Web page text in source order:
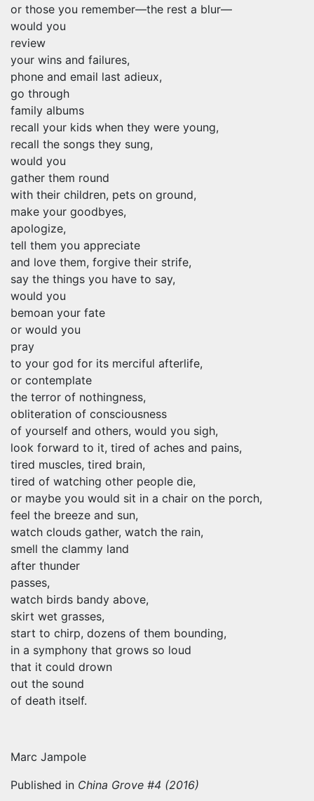
or those you remember—the rest a blur—
would you
review
your wins and failures,
phone and email last adieux,
go through
family albums
recall your kids when they were young,
recall the songs they sung,
would you
gather them round
with their children, pets on ground,
make your goodbyes,
apologize,
tell them you appreciate
and love them, forgive their strife,
say the things you have to say,
would you
bemoan your fate
or would you
pray
to your god for its merciful afterlife,
or contemplate
the terror of nothingness,
obliteration of consciousness
of yourself and others, would you sigh,
look forward to it, tired of aches and pains,
tired muscles, tired brain,
tired of watching other people die,
or maybe you would sit in a chair on the porch,
feel the breeze and sun,
watch clouds gather, watch the rain,
smell the clammy land
after thunder
passes,
watch birds bandy above,
skirt wet grasses,
start to chirp, dozens of them bounding,
in a symphony that grows so loud
that it could drown
out the sound
of death itself.
Marc Jampole
Published in China Grove #4 (2016)